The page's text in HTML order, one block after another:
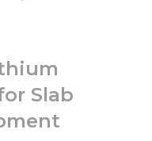
Slab